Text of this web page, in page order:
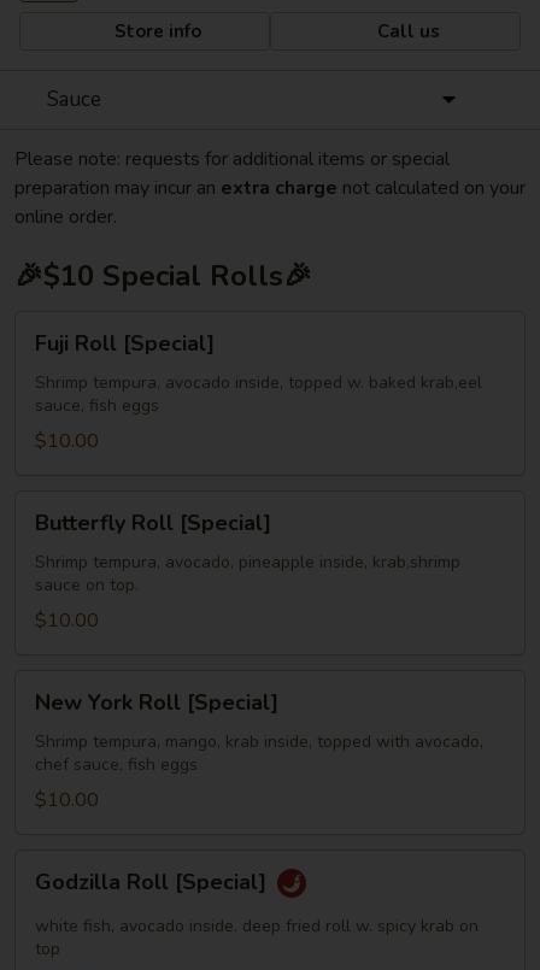
Store info Call us
Sauce
Please note: requests for additional items or special
preparation may incur an extra charge not calculated on your
online order.
🎉$10 Special Rolls🎉
Roll
[Special]
Fuji Roll [Special]
Shrimp tempura, avocado inside, topped w. baked krab,eel
sauce, fish eggs
$10.00
Roll
[Special]
Butterfly Roll [Special]
Shrimp tempura, avocado, pineapple inside, krab,shrimp
sauce on top.
$10.00
York
Roll
[Special]
New York Roll [Special]
Shrimp tempura, mango, krab inside, topped with avocado,
chef sauce, fish eggs
$10.00
Roll
[Special]
Godzilla Roll [Special]
white fish, avocado inside. deep fried roll w. spicy krab on
top